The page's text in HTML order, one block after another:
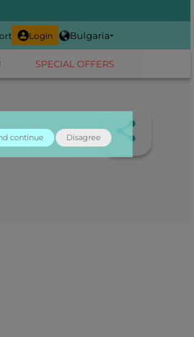
Login Bulgaria
SPECIAL OFFERS
continue Disagree